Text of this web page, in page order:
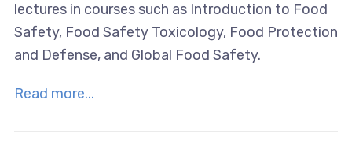
lectures in courses such as Introduction to Food
Safety, Food Safety Toxicology, Food Protection
and Defense, and Global Food Safety.
Read more...